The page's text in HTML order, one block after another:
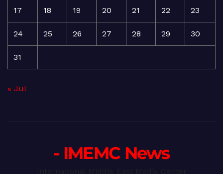
17 18 19 20 21 22 23
24 25 26 27 28 29 30
31
« Jul
- IMEMC News